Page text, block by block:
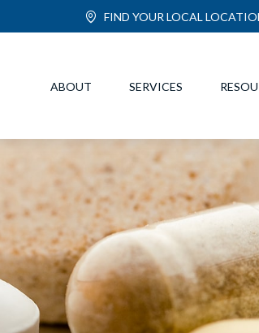
FIND YOUR LOCAL
ABOUT SERVICES